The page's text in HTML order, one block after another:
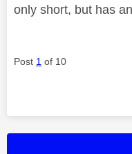
only short, but has
Post 1 of 10